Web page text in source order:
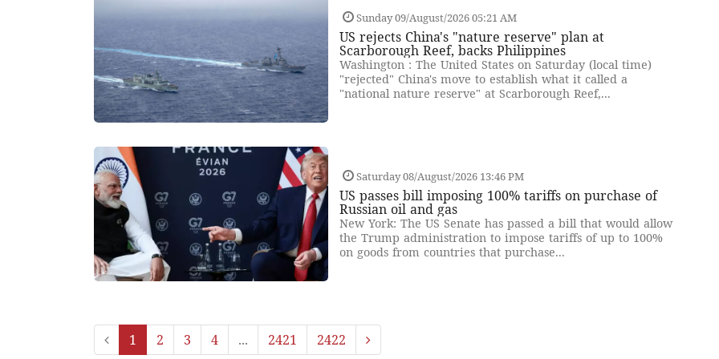
Sunday 09/August/2026 05:21 AM
US rejects China's "nature reserve" plan at
Scarborough Reef, backs Philippines
Washington : The United States on Saturday (local time)
"rejected" China's move to establish what it called a
"national nature reserve" at Scarborough Reef,...
Saturday 08/August/2026 13:46 PM
US passes bill imposing 100% tariffs on purchase of
Russian oil and gas
New York: The US Senate has passed a bill that would allow
the Trump administration to impose tariffs of up to 100%
on goods from countries that purchase...
1 2 3 4 ... 2421 2422